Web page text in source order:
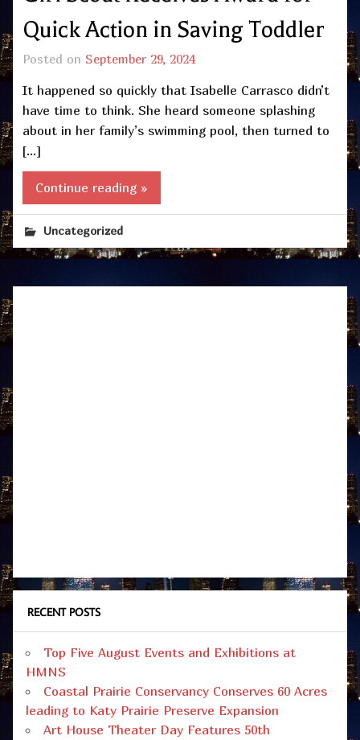
Quick Action in Saving Toddler
Posted on September 29, 2024
It happened so quickly that Isabelle Carrasco didn’t
have time to think. She heard someone splashing
about in her family’s swimming pool, then turned to
[…]
Continue reading »
Uncategorized
RECENT POSTS
Top Five August Events and Exhibitions at
HMNS
Coastal Prairie Conservancy Conserves 60 Acres
leading to Katy Prairie Preserve Expansion
Art House Theater Day Features 50th